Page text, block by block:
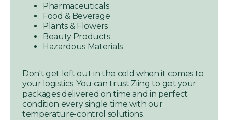
Pharmaceuticals
Food & Beverage
Plants & Flowers
Beauty Products
Hazardous Materials
Don't get left out in the cold when it comes to
your logistics. You can trust Ziing to get your
packages delivered on time and in perfect
condition every single time with our
temperature-control solutions.